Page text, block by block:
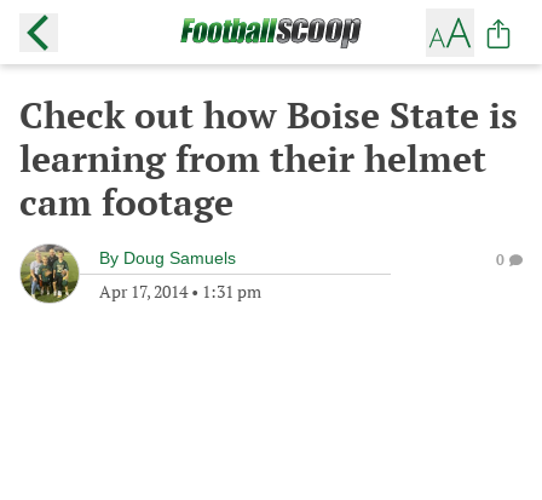
Check out how Boise State is
learning from their helmet
cam footage
By Doug Samuels
Apr 17, 2014• 1:31 pm
0